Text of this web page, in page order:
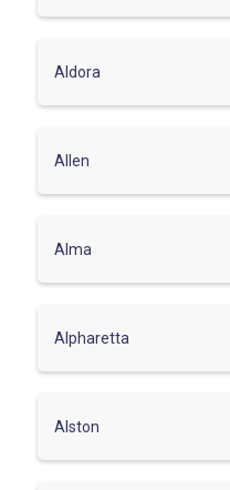
Aldora
Allen
Alma
Alpharetta
Alston